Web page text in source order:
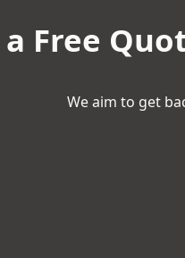
Free
We aim to get